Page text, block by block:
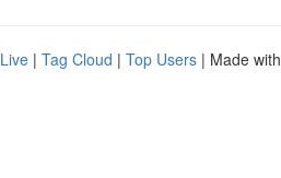
Live | Tag Cloud | Top Users | Made with